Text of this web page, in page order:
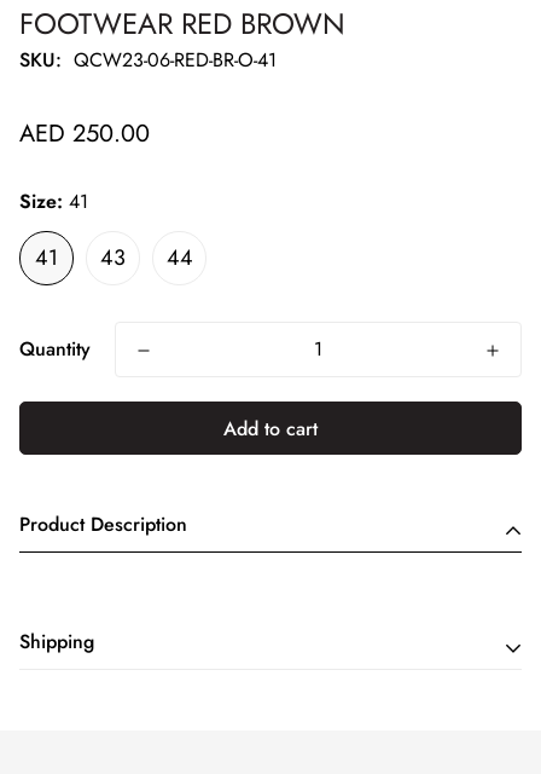
FOOTWEAR RED BROWN
SKU: QCW23-06-RED-BR-O-41
Regular
AED 250.00
Size: 41
41 43 44
Quantity
Add to cart
Product Description
Shipping